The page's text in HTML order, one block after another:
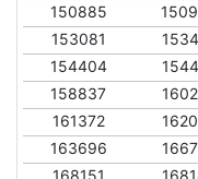
150885
153081
154404
158837
161372
163696
168151